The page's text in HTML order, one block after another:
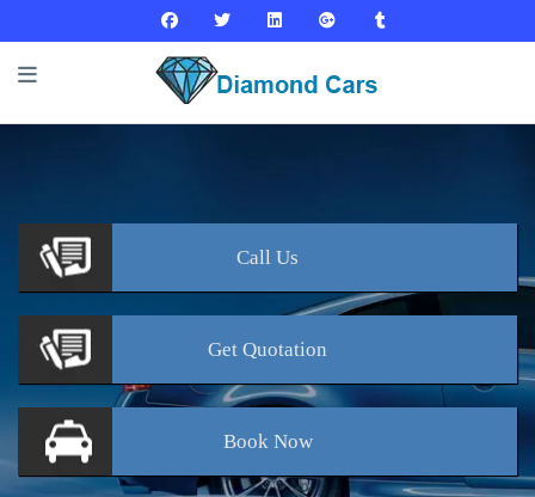
Call Us
Get Quotation
BookNow